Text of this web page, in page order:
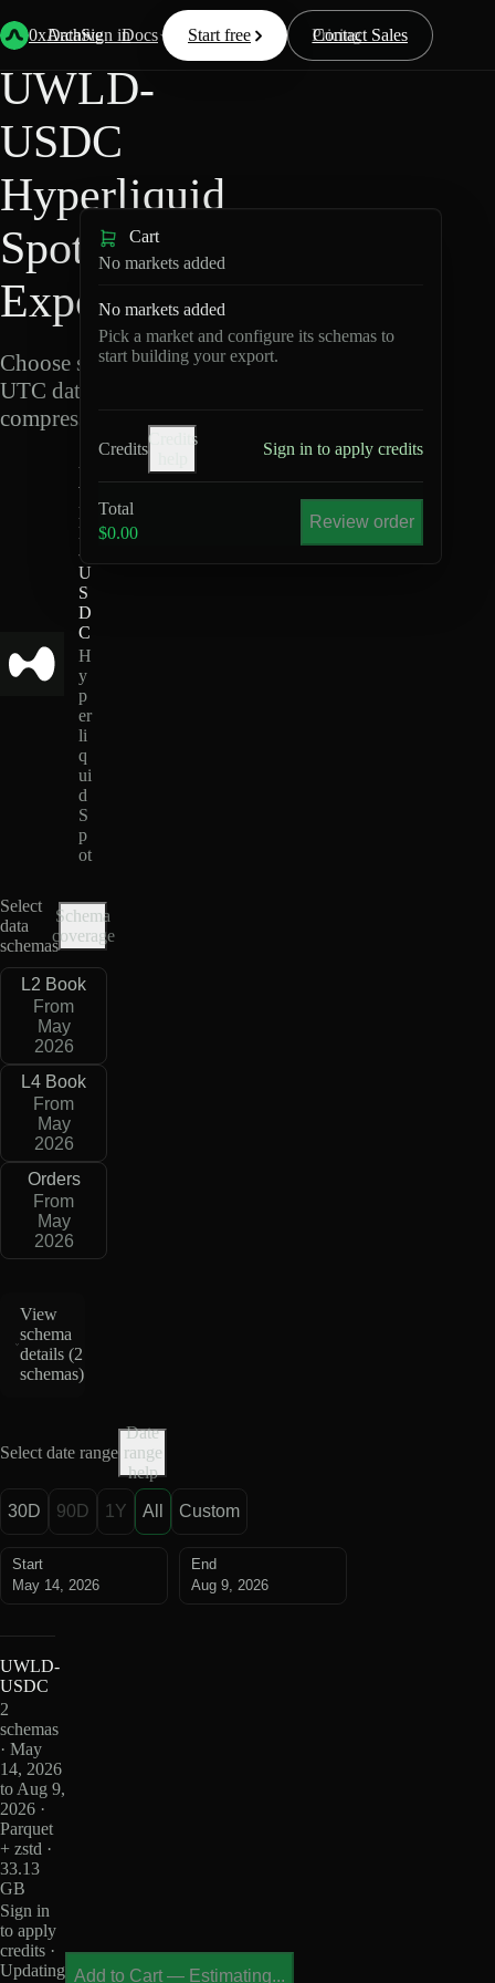
0xArchive
Data Docs Resources Pricing
Start free Contact Sales
Sign in
Back Hyperliquid
UWLD-
USDC
Hyperliquid
Spot Data
Export
Choose schemas and
UTC dates, then export
compressed Parquet.
U
W
L
D
-
U
S
D
C
H
y
p
er
li
q
ui
d
S
p
ot
Select
data
schemas
Schema
coverage
L2 Book
From
May
2026
L4 Book
From
May
2026
Orders
From
May
2026
View
schema
details (2
schemas)
Select date range
Date
range
help
30D 90D 1Y All Custom
Start
May 14, 2026
End
Aug 9, 2026
UWLD-
USDC
2
schemas
· May
14, 2026
to Aug 9,
2026 ·
Parquet
+ zstd ·
33.13
GB
Sign in
to apply
credits ·
Updating Add to Cart — Estimating...
Cart
No markets added
No markets added
Pick a market and configure its schemas to
start building your export.
Credits
Credits
Sign in to apply credits
Total
$0.00
Review order